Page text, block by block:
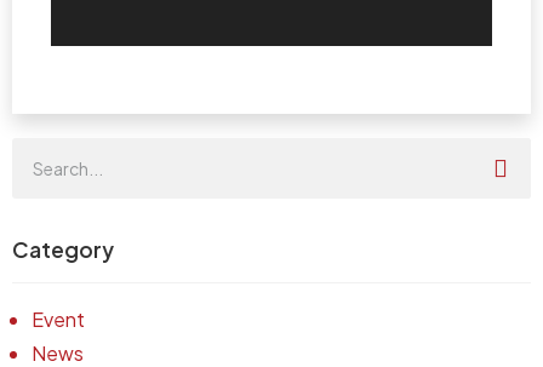
Category
Event
News